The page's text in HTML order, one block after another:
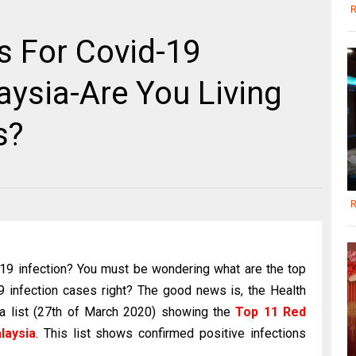
For Covid-19
Are You Living
infection? You must be wondering what are the top
infection cases right? The good news is, the Health
list (27th of March 2020) showing theTop 11 Red
. This list shows confirmed positive infections